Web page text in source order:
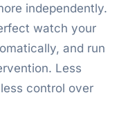
independently.
watch your
and run
Less
control over